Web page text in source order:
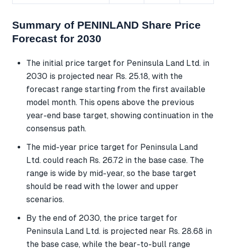
Summary of PENINLAND Share Price
Forecast for 2030
The initial price target for Peninsula Land Ltd. in
2030 is projected near Rs. 25.18, with the
forecast range starting from the first available
model month. This opens above the previous
year-end base target, showing continuation in the
consensus path.
The mid-year price target for Peninsula Land
Ltd. could reach Rs. 26.72 in the base case. The
range is wide by mid-year, so the base target
should be read with the lower and upper
scenarios.
By the end of 2030, the price target for
Peninsula Land Ltd. is projected near Rs. 28.68 in
the base case, while the bear-to-bull range